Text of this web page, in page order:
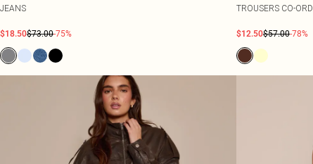
JEANS
$18.50$73.00-75%
TROUSERS CO-ORD
$12.50$57.00-78%